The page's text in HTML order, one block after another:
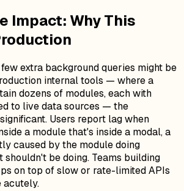
Impact: Why This
extra background queries might be
internal tools — where a
dozens of modules, each with
to live data sources — the
Users report lag when
a module that's inside a modal, a
caused by the module doing
be doing. Teams building
on top of slow or rate-limited APIs
acutely.